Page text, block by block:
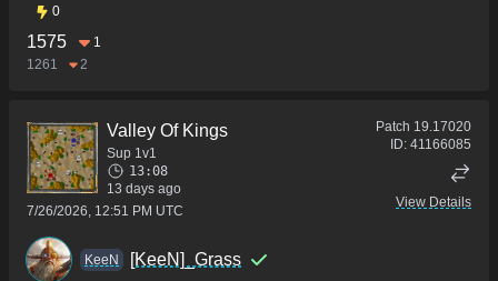
0
1575
1
1261
2
Valley Of Kings
Sup 1v1
13:08
13 days ago
7/26/2026, 12:51 PM UTC
Patch 19.17020
ID: 41166085
View Details
KeeN [KeeN]_Grass